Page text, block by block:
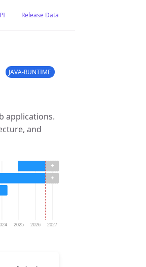
Release Data
JAVA-RUNTIME
applications.
and